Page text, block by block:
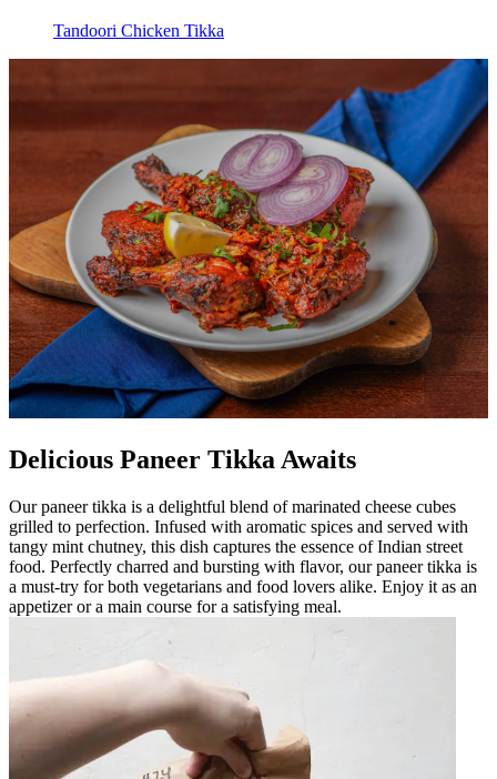
Tandoori Chicken Tikka
Delicious Paneer Tikka Awaits
Our paneer tikka is a delightful blend of marinated cheese cubes
grilled to perfection. Infused with aromatic spices and served with
tangy mint chutney, this dish captures the essence of Indian street
food. Perfectly charred and bursting with flavor, our paneer tikka is
a must-try for both vegetarians and food lovers alike. Enjoy it as an
appetizer or a main course for a satisfying meal.